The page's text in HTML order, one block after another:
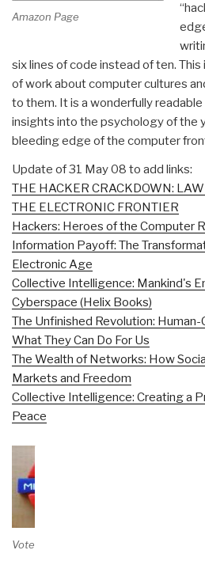
Amazon Page
six lines of code instead of ten. This
of work about computer cultures
to them. It is a wonderfully
insights into the psychology of the
bleeding edge of the computer
Update of 31 May 08 to add links:
THE HACKER CRACKDOWN:
THE ELECTRONIC FRONTIER
Hackers: Heroes of the Computer
Information Payoff: The
Electronic Age
Collective Intelligence: Mankind's
Cyberspace (Helix Books)
The Unfinished Revolution:
What They Can Do For Us
The Wealth of Networks: How
Markets and Freedom
Collective Intelligence: Creating a
Peace
Vote on Review